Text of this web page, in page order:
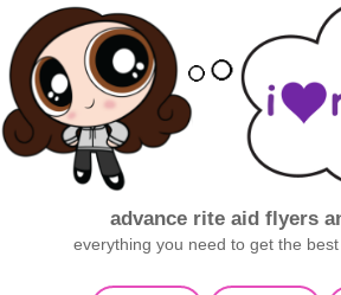
advance rite aid flyers
everything you need to get the